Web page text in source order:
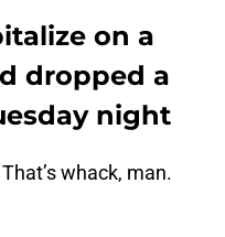
on a
dropped a
night
whack, man.